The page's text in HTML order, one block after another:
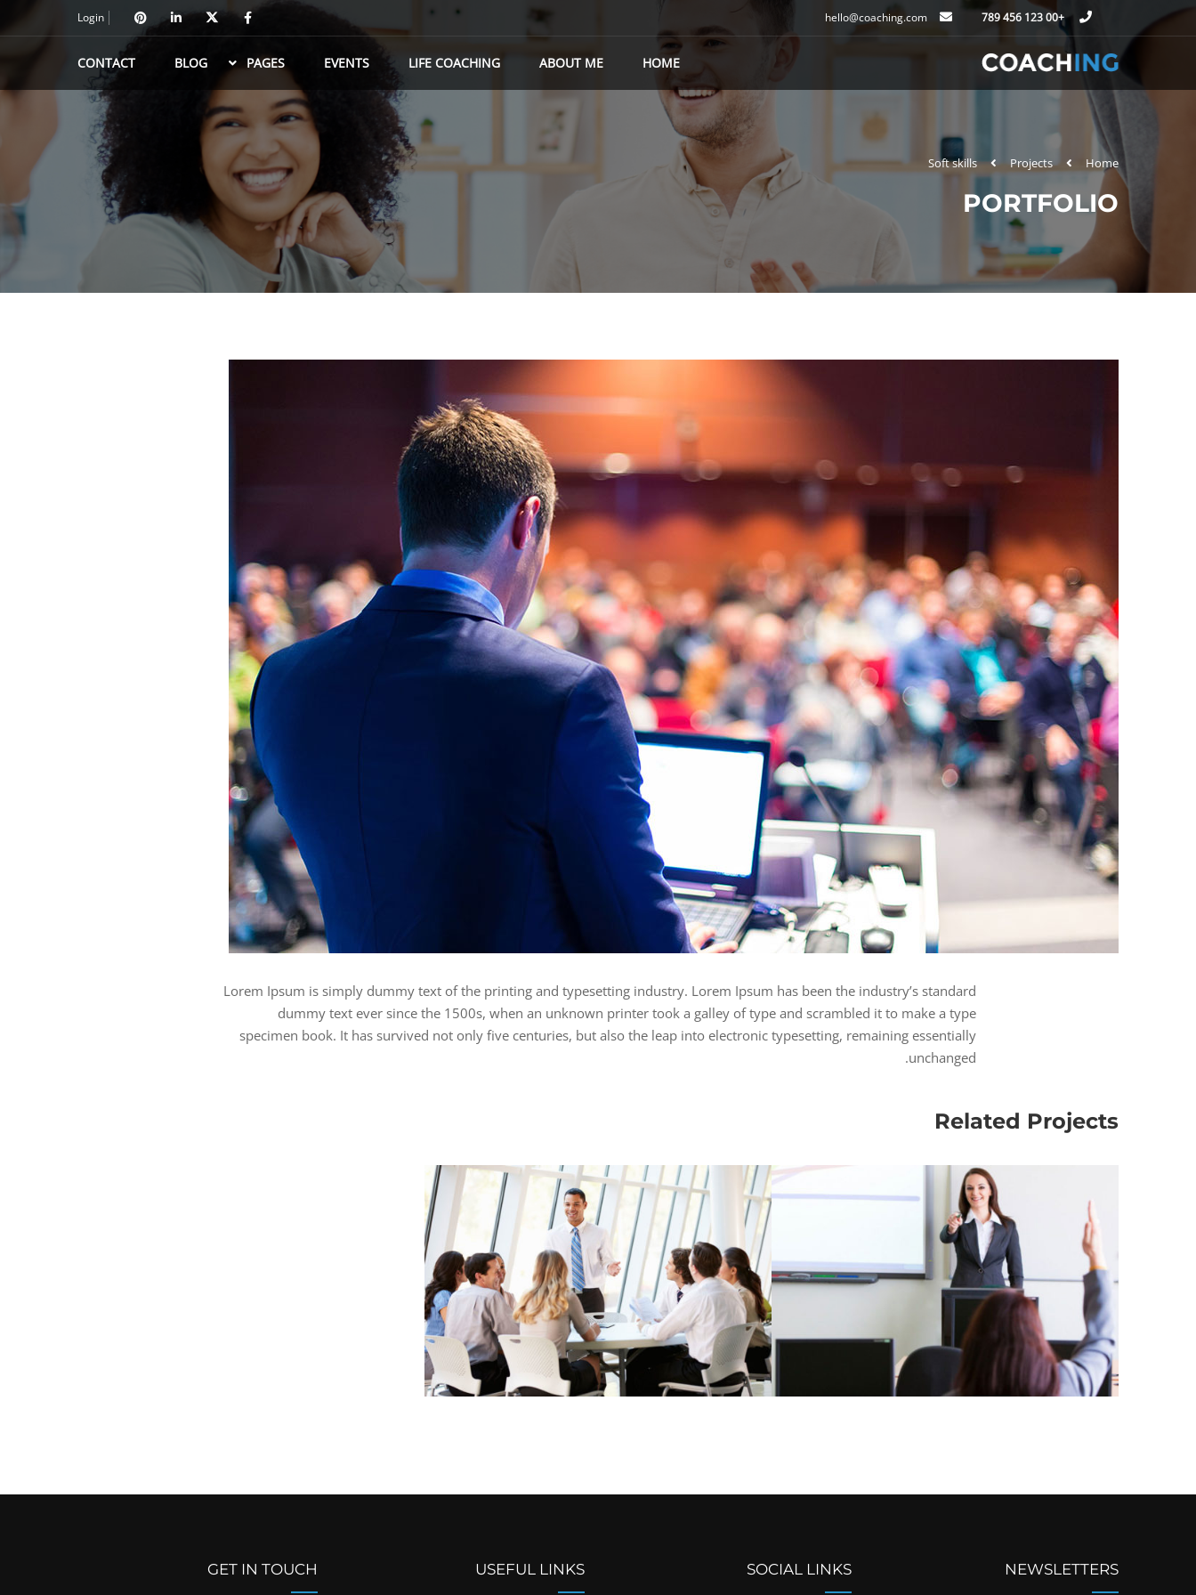
+00 123 456 789
hello@coaching.com
Login
HOME
ABOUT ME
LIFE COACHING
EVENTS
PAGES
BLOG
CONTACT
Home
Projects
Soft skills
PORTFOLIO
Lorem Ipsum is simply dummy text of the printing and typesetting industry. Lorem Ipsum has been the industry’s standard
dummy text ever since the 1500s, when an unknown printer took a galley of type and scrambled it to make a type
specimen book. It has survived not only five centuries, but also the leap into electronic typesetting, remaining essentially
unchanged.
Related Projects
GET IN TOUCH USEFUL LINKS SOCIAL LINKS NEWSLETTERS